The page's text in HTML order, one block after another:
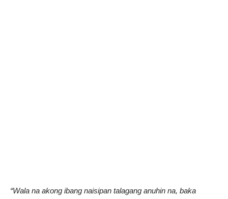
“Wala na akong ibang naisipan talagang anuhin na, baka